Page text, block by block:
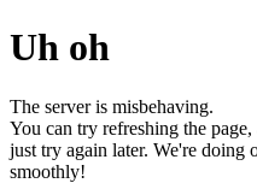
Uh oh
The server is misbehaving.
You can try refreshing the
just try again later. We're doing
smoothly!